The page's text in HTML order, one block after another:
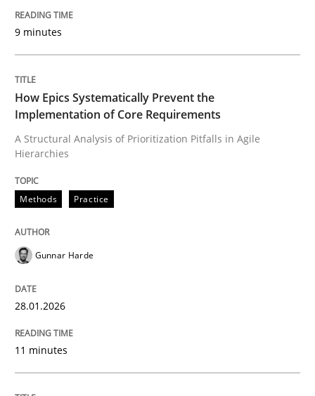
How Epics Systematically Prevent the
A Structural Analysis of Prioritization Pitfalls in Agile
Written by Gunnar Harde
28. January 2026 · 11 minutes read
READ ARTICLE
Cross-discipline
Why Organizational Embedding Precedes
9 minutes
How Epics Systematically Prevent the
Implementation of Core Requirements
A Structural Analysis of Prioritization Pitfalls in Agile
Hierarchies
Methods Practice
Gunnar Harde
28.01.2026
11 minutes